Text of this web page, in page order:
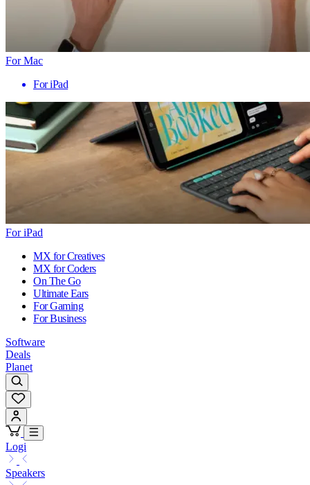
For Mac
For iPad
For iPad
MX for Creatives
MX for Coders
On The Go
Ultimate Ears
For Gaming
For Business
Software
Deals
Planet
Logi
Speakers